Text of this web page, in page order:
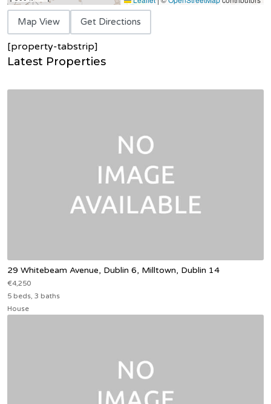
Map View Get Directions
[property-tabstrip]
Latest Properties
29 Whitebeam Avenue, Dublin 6, Milltown, Dublin 14
€4,250
5 beds, 3 baths
House